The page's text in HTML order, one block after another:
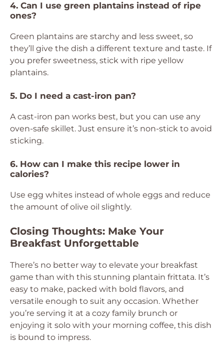
4. Can I use green plantains instead of ripe
ones?
Green plantains are starchy and less sweet, so
they’ll give the dish a different texture and taste. If
you prefer sweetness, stick with ripe yellow
plantains.
5. Do I need a cast-iron pan?
A cast-iron pan works best, but you can use any
oven-safe skillet. Just ensure it’s non-stick to avoid
sticking.
6. How can I make this recipe lower in
calories?
Use egg whites instead of whole eggs and reduce
the amount of olive oil slightly.
Closing Thoughts: Make Your
Breakfast Unforgettable
There’s no better way to elevate your breakfast
game than with this stunning plantain frittata. It’s
easy to make, packed with bold flavors, and
versatile enough to suit any occasion. Whether
you’re serving it at a cozy family brunch or
enjoying it solo with your morning coffee, this dish
is bound to impress.